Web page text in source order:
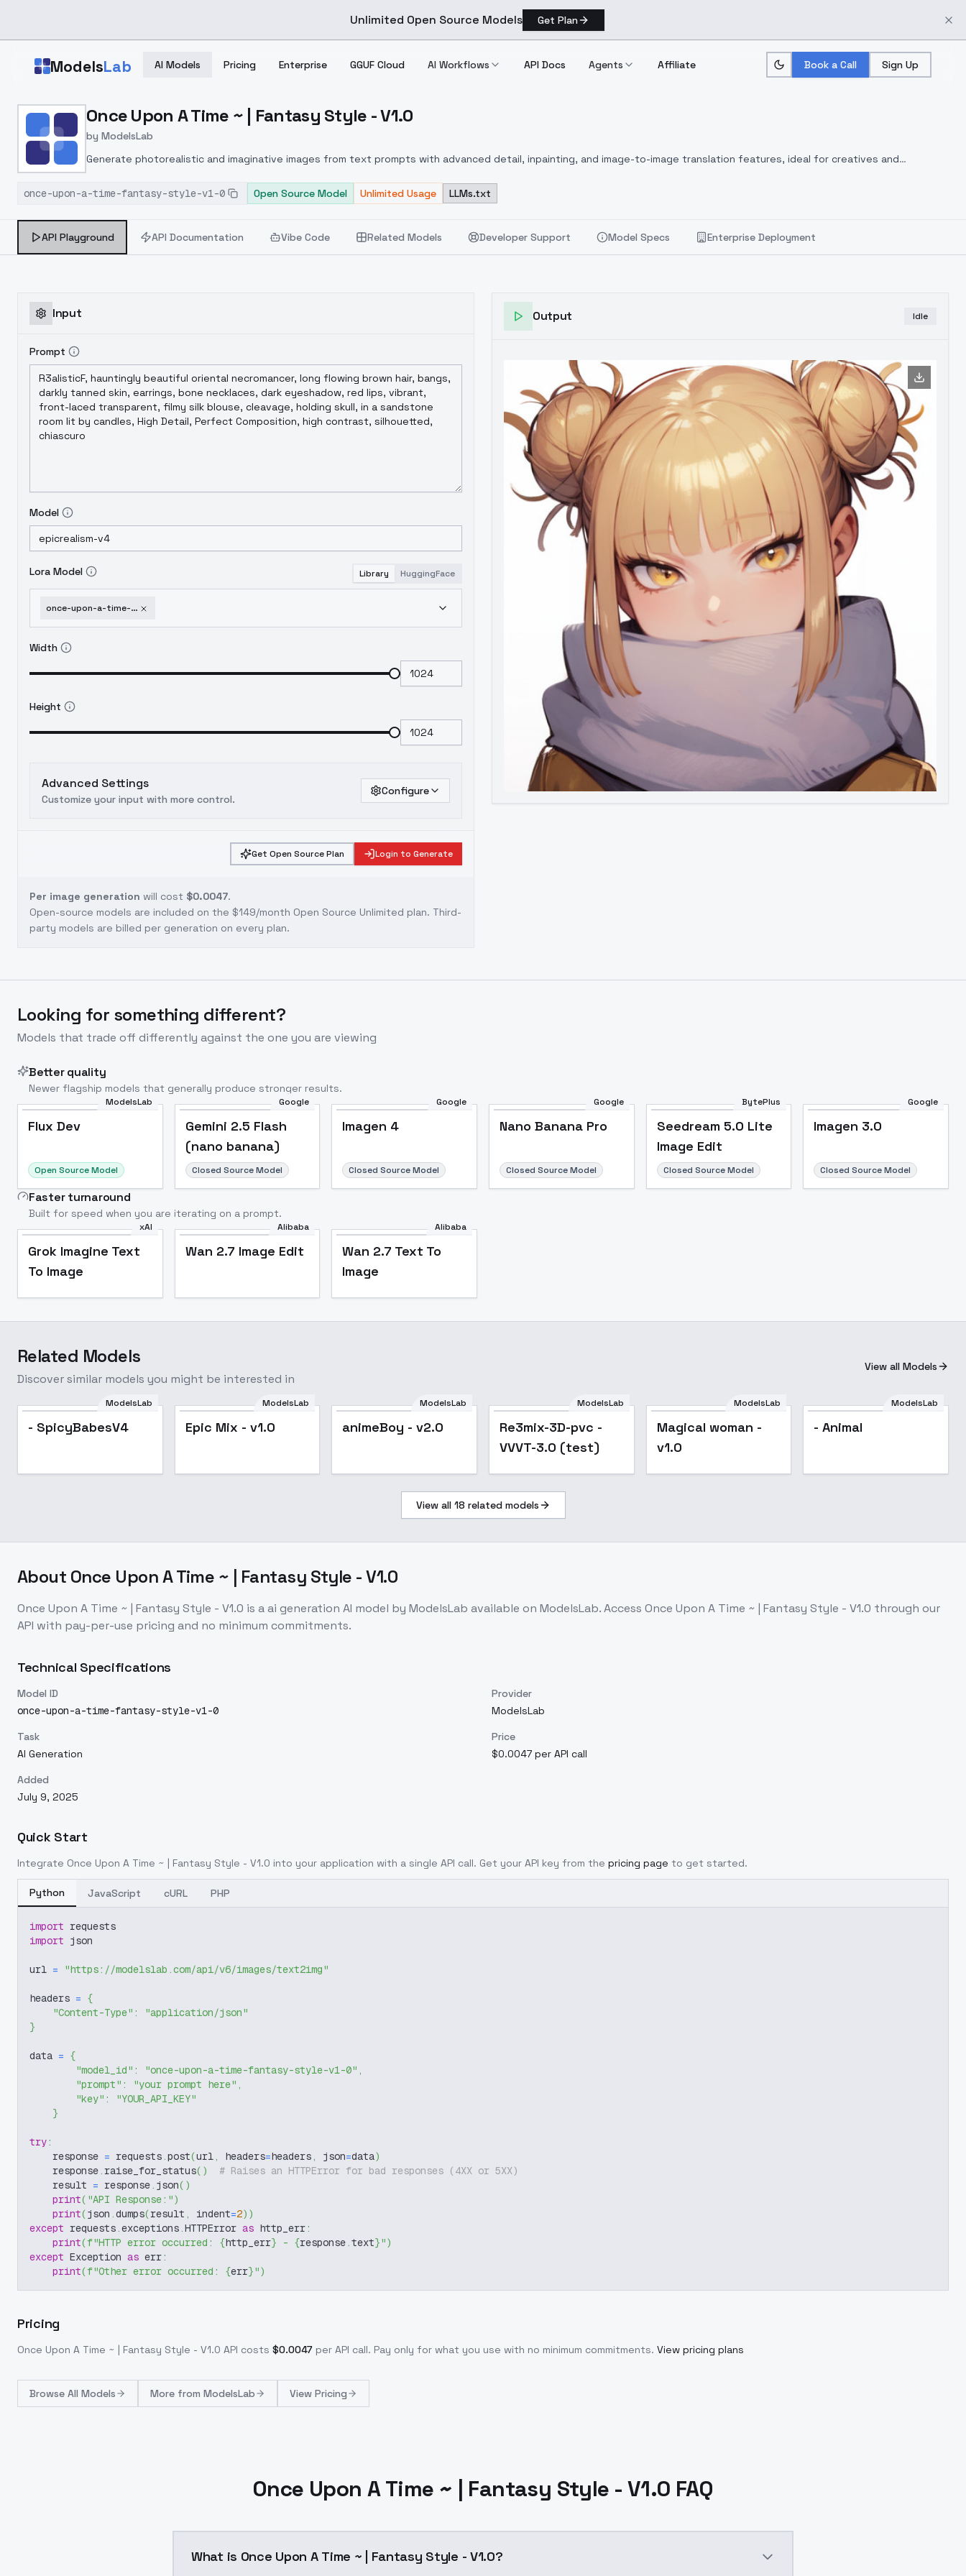
Unlimited Open Source Models Get Plan
ModelsLab AI Models Pricing Enterprise GGUF Cloud AI Workflows API Docs Agents Affiliate Book a Call Sign Up
Home > Models > ModelsLab > Once Upon A Time ~ | Fantasy Style V1.0
Once Upon A Time ~ | Fantasy Style - V1.0
by ModelsLab
Generate photorealistic and imaginative images from text prompts with advanced detail, inpainting, and image-to-image translation features, ideal for creatives and
once-upon-a-time-fantasy-style-v1-0
Open Source Model Unlimited Usage LLMs.txt
API Playground API Documentation Vibe Code Related Models Developer Support Model Specs Enterprise Deployment
Input
Prompt
Model
Lora Model Library HuggingFace
once-upon-a-time-fantasy-style-v1-0
Width
Height
Advanced Settings
Customize your input with more control.
Configure
Get Open Source Plan Login to Generate
Per image generation will cost $0.0047.
Open-source models are included on the $149/month Open Source Unlimited plan. Third-
party models are billed per generation on every plan.
Output Idle
Looking for something different?
Models that trade off differently against the one you are viewing
Better quality
Newer flagship models that generally produce stronger results.
ModelsLab
Flux Dev
Open Source Model
Google
Gemini 2.5 Flash
(nano banana)
Closed Source Model
Google
Imagen 4
Closed Source Model
Google
Nano Banana Pro
Closed Source Model
BytePlus
Seedream 5.0 Lite
Image Edit
Closed Source Model
Google
Imagen 3.0
Closed Source Model
Faster turnaround
Built for speed when you are iterating on a prompt.
xAI
Grok Imagine Text
To Image
Alibaba
Wan 2.7 Image Edit
Alibaba
Wan 2.7 Text To
Image
Related Models
Discover similar models you might be interested in
View all Models
ModelsLab
- SpicyBabesV4
ModelsLab
Epic Mix - v1.0
ModelsLab
animeBoy - v2.0 Popular
ModelsLab
Re3mix-3D-pvc -
VVVT-3.0 (test)
Popular
ModelsLab
Magical woman -
v1.0
ModelsLab
- Animal
View all 18 related models
About Once Upon A Time ~ | Fantasy Style - V1.0
Once Upon A Time ~ | Fantasy Style - V1.0 is aai generation AI model by ModelsLab available on ModelsLab. Access Once Upon A Time ~ | Fantasy Style - V1.0 through our
API with pay-per-use pricing and no minimum commitments.
Technical Specifications
Model ID
once-upon-a-time-fantasy-style-v1-0
Provider
ModelsLab
Task
AI Generation
Price
$0.0047 per API call
Added
July 9, 2025
Quick Start
Integrate Once Upon A Time ~ | Fantasy Style - V1.0 into your application with a single API call. Get your API key from the pricing page to get started.
Python JavaScript cURL PHP
import requests
import json
url = "https://modelslab.com/api/v6/images/text2img"
headers = {
"Content-Type" :
"application/json"
}
data = {
"model_id" : "once-upon-a-time-fantasy-style-v1-0" ,
"prompt" : "your prompt here" ,
"key" :
"YOUR_API_KEY"
}
try:
    response
= requests.post(url, headers=headers, json=data)
    response
. raise_for_status( )
# Raises an HTTPError for bad responses (4XX or 5XX)
    result
= response. json( )
print( "API Response:")
print(json .dumps(result , indent=2) )
except requests.exceptions.HTTPError as http_err:
print(f"HTTP error occurred: {http_err} - {response.text}")
except Exception as err:
print(f"Other error occurred: {err}")
Pricing
Once Upon A Time ~ | Fantasy Style - V1.0 API costs $0.0047 per API call. Pay only for what you use with no minimum commitments. View pricing plans
Browse All Models More from ModelsLab View Pricing
Once Upon A Time ~ | Fantasy Style - V1.0 FAQ
What is Once Upon A Time ~ | Fantasy Style - V1.0?